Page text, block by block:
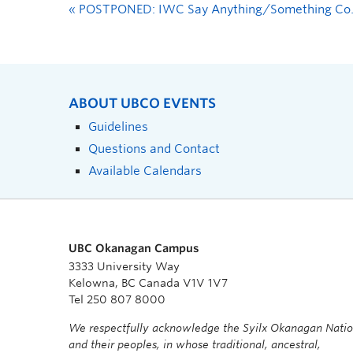
« POSTPONED: IWC Say Anything/Something Community Showcase and Open Mic
ABOUT UBCO EVENTS
Guidelines
Questions and Contact
Available Calendars
UBC Okanagan Campus
3333 University Way
Kelowna, BC Canada V1V 1V7
Tel 250 807 8000
We respectfully acknowledge the Syilx Okanagan
and their peoples, in whose traditional, ancestral,